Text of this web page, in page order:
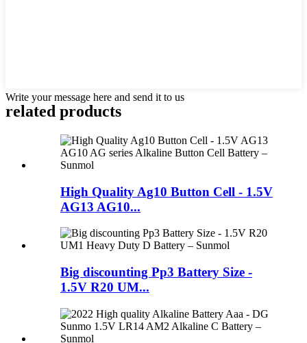
Write your message here and send it to us
related products
High Quality Ag10 Button Cell - 1.5V
AG13 AG10...
Big discounting Pp3 Battery Size -
1.5V R20 UM...